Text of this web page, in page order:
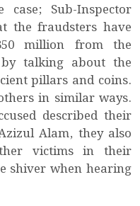
Sub-Inspector
the fraudsters have
million from the
talking about the
pillars and coins.
in similar ways.
described their
Alam, they also
victims in their
shiver when hearing